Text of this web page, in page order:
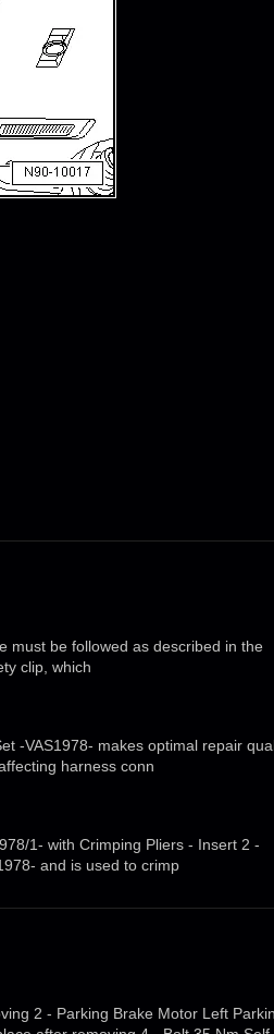
must be followed as described in the
clip, which
-VAS1978- makes optimal repair
harness conn
1- with Crimping Pliers - Insert 2 -
and is used to crimp
2 - Parking Brake Motor Left